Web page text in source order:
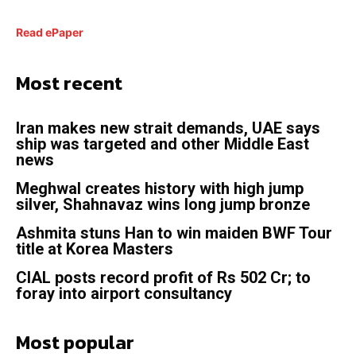
Read ePaper
Most recent
Iran makes new strait demands, UAE says
ship was targeted and other Middle East
news
Meghwal creates history with high jump
silver, Shahnavaz wins long jump bronze
Ashmita stuns Han to win maiden BWF Tour
title at Korea Masters
CIAL posts record profit of Rs 502 Cr; to
foray into airport consultancy
Most popular